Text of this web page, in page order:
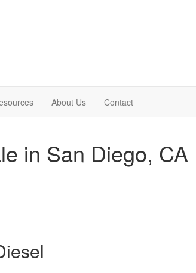
About Us Contact
in San Diego, CA